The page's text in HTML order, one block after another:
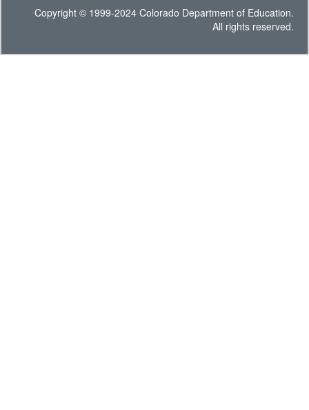
Copyright © 1999-2024 Colorado Department of Education.
All rights reserved.